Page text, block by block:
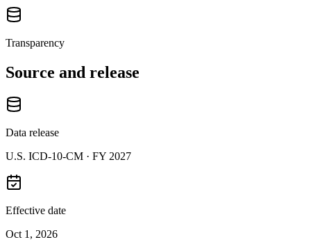
Transparency
Source and release
Data release
U.S. ICD-10-CM · FY 2027
Effective date
Oct 1, 2026